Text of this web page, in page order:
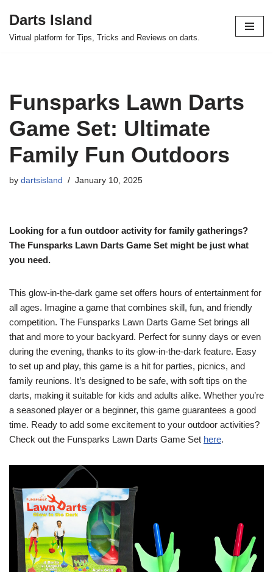
Skip
Darts Island
Virtual platform for Tips, Tricks and Reviews on darts.
Funsparks Lawn Darts
Game Set: Ultimate
Family Fun Outdoors
by dartsisland January 10, 2025
Looking for a fun outdoor activity for family gatherings?
The Funsparks Lawn Darts Game Set might be just what
you need.
This glow-in-the-dark game set offers hours of entertainment for
all ages. Imagine a game that combines skill, fun, and friendly
competition. The Funsparks Lawn Darts Game Set brings all
that and more to your backyard. Perfect for sunny days or even
during the evening, thanks to its glow-in-the-dark feature. Easy
to set up and play, this game is a hit for parties, picnics, and
family reunions. It’s designed to be safe, with soft tips on the
darts, making it suitable for kids and adults alike. Whether you’re
a seasoned player or a beginner, this game guarantees a good
time. Ready to add some excitement to your outdoor activities?
Check out the Funsparks Lawn Darts Game Set here.